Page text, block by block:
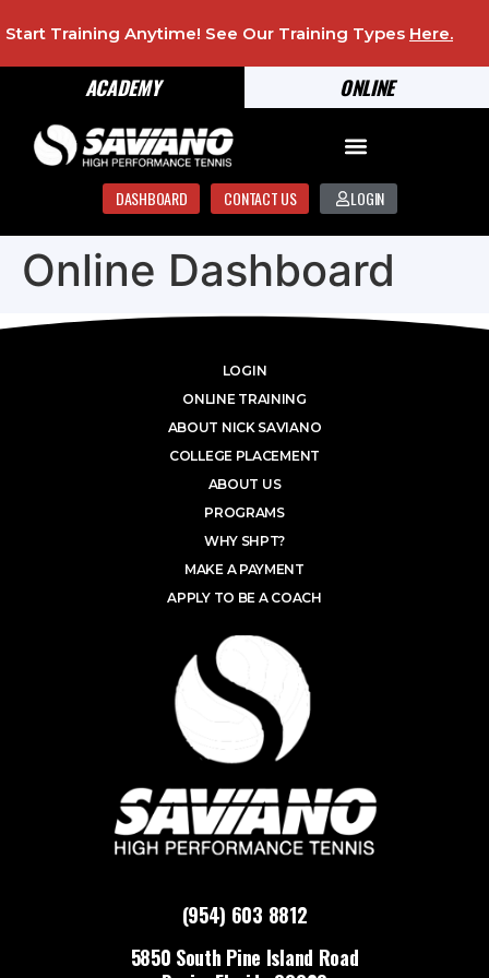
ONLINE
ACADEMY
Start Training Anytime! See Our Training Types Here.
DASHBOARD CONTACT US LOGIN
Online Dashboard
(954) 603 8812
5850 South Pine Island Road
LOGIN
ONLINE TRAINING
ABOUT NICK SAVIANO
COLLEGE PLACEMENT
ABOUT US
PROGRAMS
WHY SHPT?
MAKE A PAYMENT
APPLY TO BE A COACH